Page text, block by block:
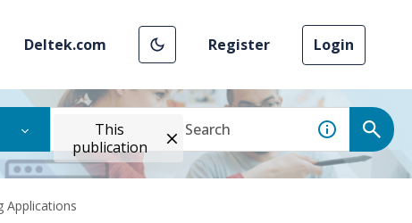
Deltek.com Register Login
This
publication
Applications